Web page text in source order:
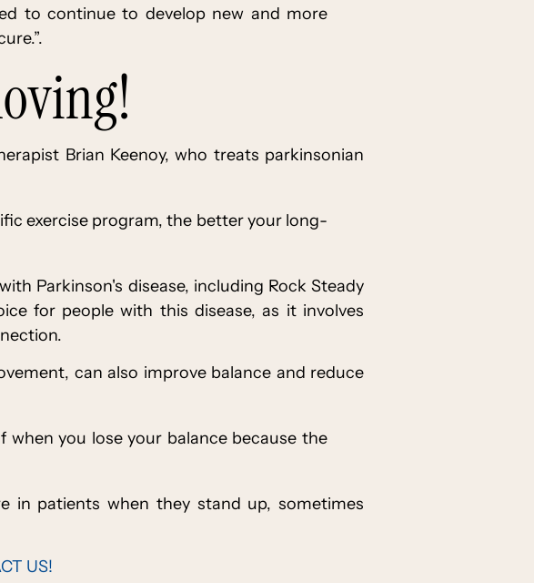
to continue to develop new and more
Brian Keenoy, who treats parkinsonian
exercise program, the better your long-
Parkinson's disease, including Rock Steady
for people with this disease, as it involves
can also improve balance and reduce
when you lose your balance because the
in patients when they stand up, sometimes
US!